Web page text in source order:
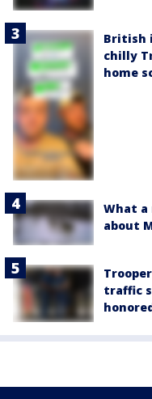
British
chilly
home
What a
about
traffic